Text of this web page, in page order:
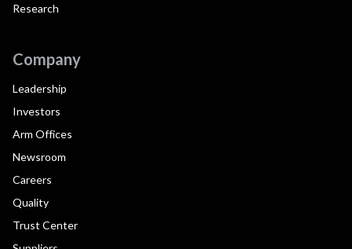
Research
Company
Leadership
Investors
Arm Offices
Newsroom
Careers
Quality
Trust Center